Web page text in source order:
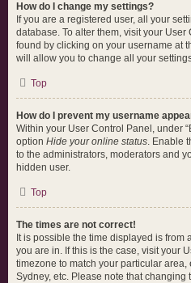
How do I change my settings?
If you are a registered user, all your
database. To alter them, visit your
found by clicking on your username at
will allow you to change all your
Top
How do I prevent my username
Within your User Control Panel, under
option Hide your online status. Enable
to the administrators, moderators and
hidden user.
Top
The times are not correct!
It is possible the time displayed is from
you are in. If this is the case, visit your
timezone to match your particular area,
Sydney, etc. Please note that changing